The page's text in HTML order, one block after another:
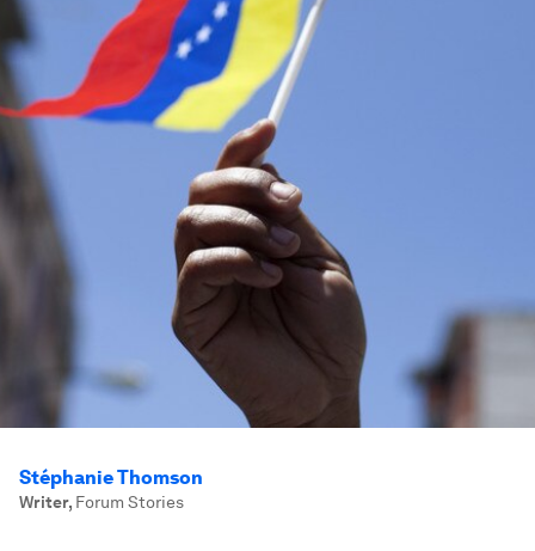
Stéphanie Thomson
Writer, Forum Stories